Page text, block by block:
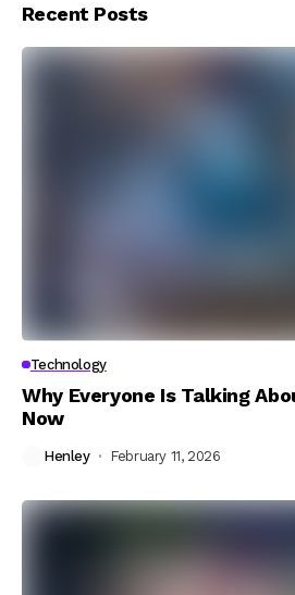
Recent Posts
Technology
Why Everyone Is Talking
Now
Henley February 11, 2026